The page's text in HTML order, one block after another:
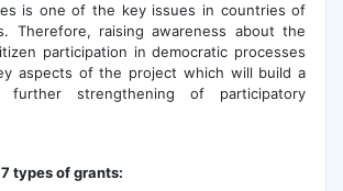
is one of the key issues in countries of
Therefore, raising awareness about the
participation in democratic processes
aspects of the project which will build a
further strengthening of participatory
types of grants: